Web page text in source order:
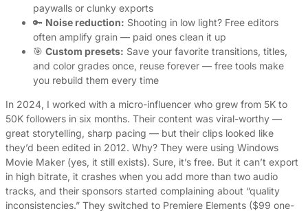
paywalls or clunky exports
🔑 Noise reduction: Shooting in low light? Free editors
often amplify grain — paid ones clean it up
🎯 Custom presets: Save your favorite transitions, titles,
and color grades once, reuse forever — free tools make
you rebuild them every time
In 2024, I worked with a micro-influencer who grew from 5K to
50K followers in six months. Their content was viral-worthy —
great storytelling, sharp pacing — but their clips looked like
they’d been edited in 2012. Why? They were using Windows
Movie Maker (yes, it still exists). Sure, it’s free. But it can’t export
in high bitrate, it crashes when you add more than two audio
tracks, and their sponsors started complaining about “quality
inconsistencies.” They switched to Premiere Elements ($99 one-